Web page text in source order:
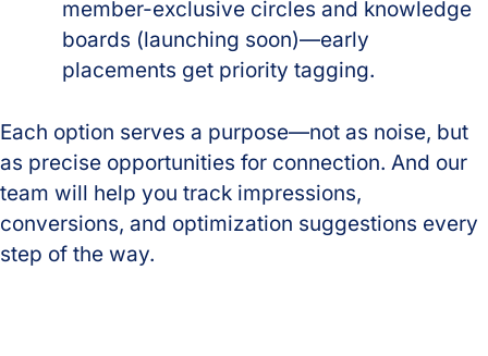
member-exclusive circles and knowledge
boards (launching soon)—early
placements get priority tagging.
Each option serves a purpose—not as noise, but
as precise opportunities for connection. And our
team will help you track impressions,
conversions, and optimization suggestions every
step of the way.